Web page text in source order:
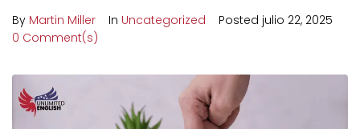
By Martin Miller In Uncategorized Posted julio 22, 2025
0 Comment(s)